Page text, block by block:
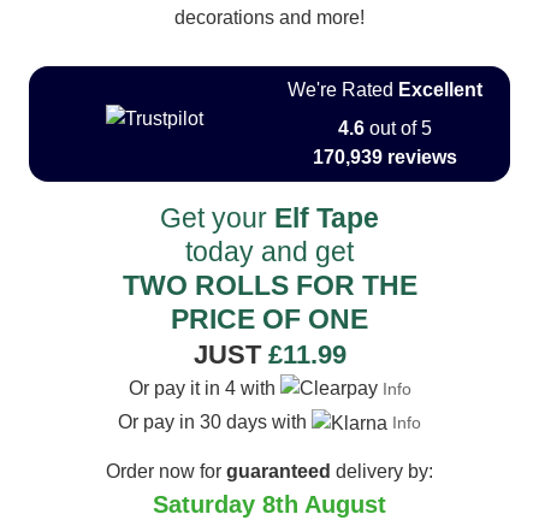
We're Rated Excellent
4.6 out of 5
170,939 reviews
Get your Elf Tape
today and get
TWO ROLLS FOR THE
PRICE OF ONE
JUST £11.99
Or pay it in 4 with Info
Or pay in 30 days with Info
Order now for guaranteed delivery by:
Saturday 8th August